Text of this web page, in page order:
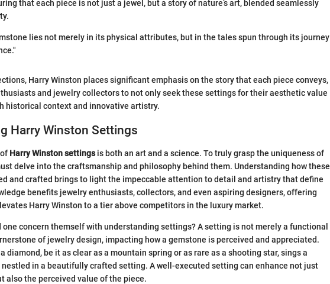
that each piece is not just a jewel, but a story of nature’s art, blended seamlessly
lies not merely in its physical attributes, but in the tales spun through its journey
Harry Winston places significant emphasis on the story that each piece conveys,
and jewelry collectors to not only seek these settings for their aesthetic value
historical context and innovative artistry.
Harry Winston Settings
Harry Winston settingsis both an art and a science. To truly grasp the uniqueness of
delve into the craftsmanship and philosophy behind them. Understanding how these
and crafted brings to light the impeccable attention to detail and artistry that define
benefits jewelry enthusiasts, collectors, and even aspiring designers, offering
Harry Winston to a tier above competitors in the luxury market.
one concern themself with understanding settings? A setting is not merely a functional
of jewelry design, impacting how a gemstone is perceived and appreciated.
diamond, be it as clear as a mountain spring or as rare as a shooting star, sings a
in a beautifully crafted setting. A well-executed setting can enhance not just
also the perceived value of the piece.